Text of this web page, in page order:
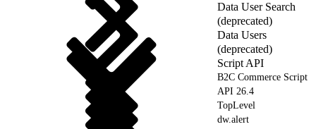
Data User Search
(deprecated)
Data Users
(deprecated)
Script API
B2C Commerce Script
API 26.4
TopLevel
dw.alert